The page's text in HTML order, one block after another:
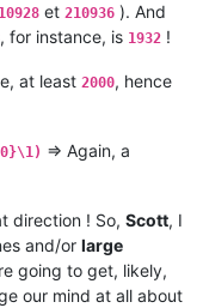
et 210936 ). And
, for instance, is 1932 !
at least 2000, hence
=> Again, a
direction ! So, Scott, I
and/or large
going to get, likely,
our mind at all about